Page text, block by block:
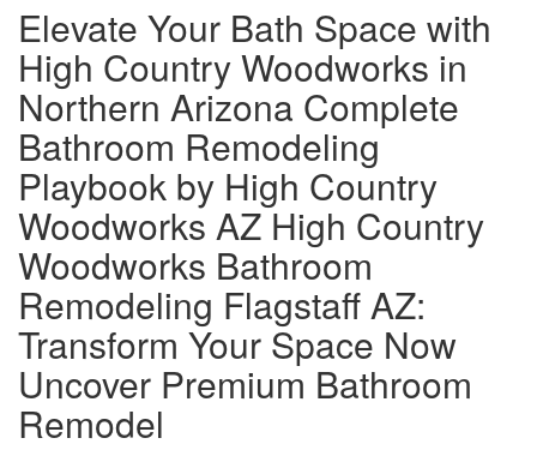
Elevate Your Bath Space with
High Country Woodworks in
Northern Arizona Complete
Bathroom Remodeling
Playbook by High Country
Woodworks AZ High Country
Woodworks Bathroom
Remodeling Flagstaff AZ:
Transform Your Space Now
Uncover Premium Bathroom
Remodel